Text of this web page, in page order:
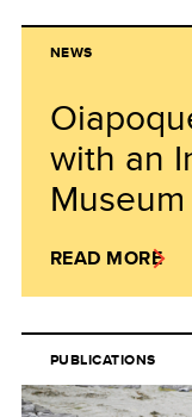
NEWS
with an
Museum
READ MORE
PUBLICATIONS